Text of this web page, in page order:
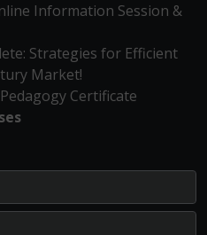
Information Session &
Strategies for Efficient
Market!
Certificate